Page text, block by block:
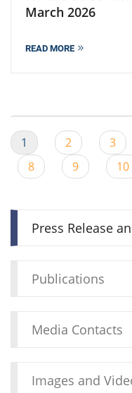
March 2026
READ MORE
1 2 3
8
9 10
Press Release
Publications
Media Contacts
Images and